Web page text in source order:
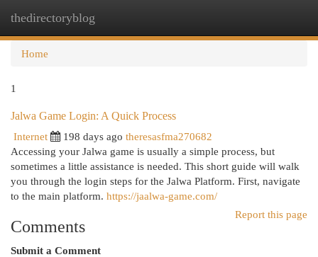
thedirectoryblog
Home
1
Jalwa Game Login: A Quick Process
Internet
198 days ago theresasfma270682
Accessing your Jalwa game is usually a simple process, but
sometimes a little assistance is needed. This short guide will walk
you through the login steps for the Jalwa Platform. First, navigate
to the main platform. https://jaalwa-game.com/
Report this page
Comments
Submit a Comment